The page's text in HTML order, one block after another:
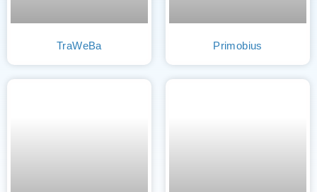
TraWeBa Primobius